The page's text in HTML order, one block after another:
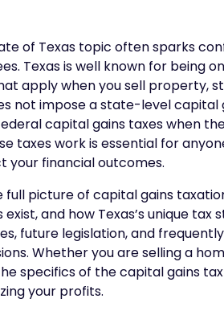
of Texas topic often sparks
Texas is well known for being
apply when you sell property,
not impose a state-level capital
capital gains taxes when
taxes work is essential for
your financial outcomes.
full picture of capital gains
and how Texas’s unique tax
future legislation, and
Whether you are selling a
specifics of the capital gains
your profits.